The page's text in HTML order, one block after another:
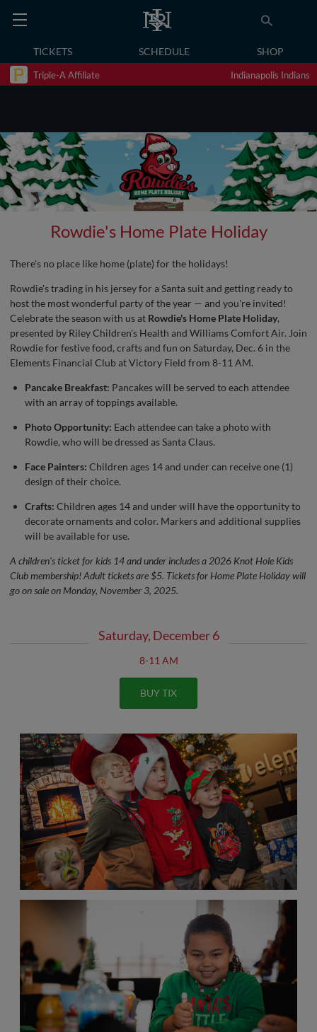
TICKETS SCHEDULE SHOP
Triple-A Affiliate Indianapolis Indians
Rowdie's Home Plate Holiday
There's no place like home (plate) for the holidays!
Rowdie's trading in his jersey for a Santa suit and getting ready to
host the most wonderful party of the year — and you're invited!
Celebrate the season with us at Rowdie's Home Plate Holiday,
presented by Riley Children's Health and Williams Comfort Air. Join
Rowdie for festive food, crafts and fun on Saturday, Dec. 6 in the
Elements Financial Club at Victory Field from 8-11 AM.
Pancake Breakfast: Pancakes will be served to each attendee
with an array of toppings available.
Photo Opportunity: Each attendee can take a photo with
Rowdie, who will be dressed as Santa Claus.
Face Painters: Children ages 14 and under can receive one (1)
design of their choice.
Crafts: Children ages 14 and under will have the opportunity to
decorate ornaments and color. Markers and additional supplies
will be available for use.
A children's ticket for kids 14 and under includes a 2026 Knot Hole Kids
Club membership! Adult tickets are $5. Tickets for Home Plate Holiday will
go on sale on Monday, November 3, 2025.
Saturday, December 6
8-11 AM
BUY TIX